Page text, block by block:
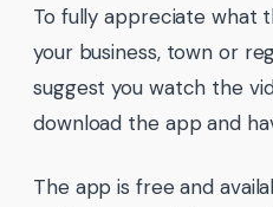
To fully appreciate what
your business, town or
suggest you watch the
download the app and
The app is free and